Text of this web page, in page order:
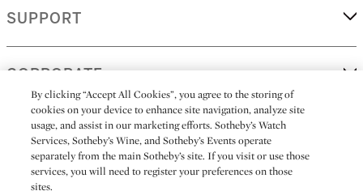
SUPPORT
CORPORATE
MORE...
By clicking “Accept All Cookies”, you agree to the storing of
cookies on your device to enhance site navigation, analyze site
usage, and assist in our marketing efforts. Sotheby’s Watch
Services, Sotheby’s Wine, and Sotheby’s Events operate
separately from the main Sotheby’s site. If you visit or use those
services, you will need to register your preferences on those
sites.